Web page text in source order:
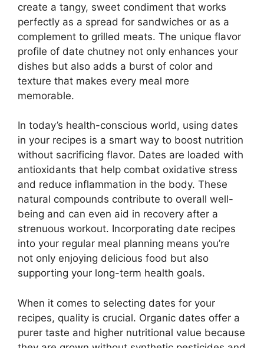
create a tangy, sweet condiment that works
perfectly as a spread for sandwiches or as a
complement to grilled meats. The unique flavor
profile of date chutney not only enhances your
dishes but also adds a burst of color and
texture that makes every meal more
memorable.
In today’s health-conscious world, using dates
in your recipes is a smart way to boost nutrition
without sacrificing flavor. Dates are loaded with
antioxidants that help combat oxidative stress
and reduce inflammation in the body. These
natural compounds contribute to overall well-
being and can even aid in recovery after a
strenuous workout. Incorporating date recipes
into your regular meal planning means you’re
not only enjoying delicious food but also
supporting your long-term health goals.
When it comes to selecting dates for your
recipes, quality is crucial. Organic dates offer a
purer taste and higher nutritional value because